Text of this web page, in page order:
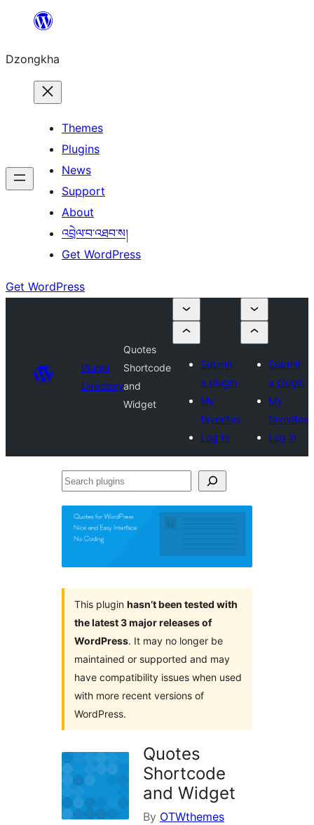
content
Dzongkha
Themes
Plugins
News
Support
About
འབྲེལ་བ་འཐབ་ས།
Get WordPress
Get WordPress
Plugin
Directory
Quotes
Shortcode
and
Widget
Submit
a plugin
My
favorites
Log in
Submit
a plugin
My
favorites
Log in
Search
This plugin hasn’t been tested with
the latest 3 major releases of
WordPress. It may no longer be
maintained or supported and may
have compatibility issues when used
with more recent versions of
WordPress.
Quotes
Shortcode
and Widget
By OTWthemes